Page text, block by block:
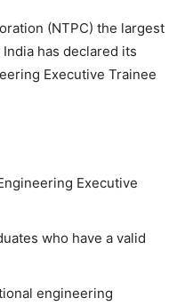
(NTPC) the largest
has declared its
Executive Trainee
Executive
who have a valid
engineering